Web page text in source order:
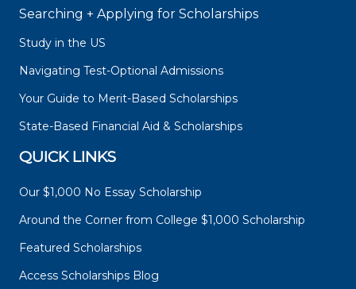
Searching + Applying for Scholarships
Study in the US
Navigating Test-Optional Admissions
Your Guide to Merit-Based Scholarships
State-Based Financial Aid & Scholarships
QUICK LINKS
Our $1,000 No Essay Scholarship
Around the Corner from College $1,000 Scholarship
Featured Scholarships
Access Scholarships Blog